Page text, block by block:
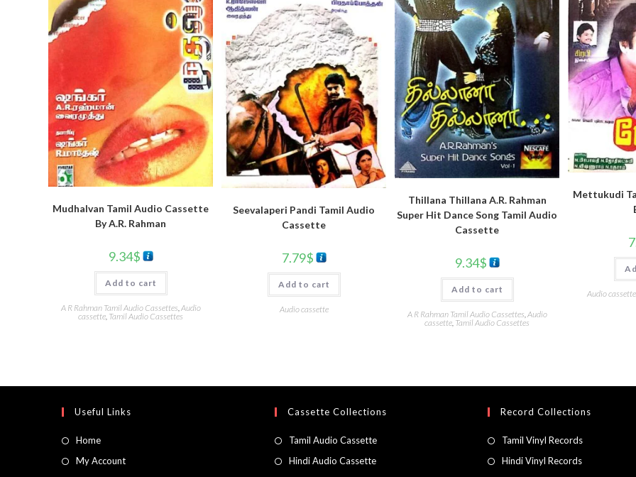
Mudhalvan Tamil Audio Cassette
By A.R. Rahman
9.34$
Add to cart
A R Rahman Tamil Audio Cassettes Audio
cassette Tamil Audio Cassettes
Seevalaperi Pandi Tamil Audio
Cassette
7.79$
Add to cart
Audio cassette
Thillana Thillana A.R. Rahman
Super Hit Dance Song Tamil Audio
Cassette
9.34$
Add to cart
A R Rahman Tamil Audio Cassettes,Audio
cassette, Tamil Audio Cassettes
Mettukudi
Audio cassette
Useful Links
Home
My Account
Cassette Collections
Tamil Audio Cassette
Hindi Audio Cassette
Record Collections
Tamil Vinyl Records
Hindi Vinyl Records